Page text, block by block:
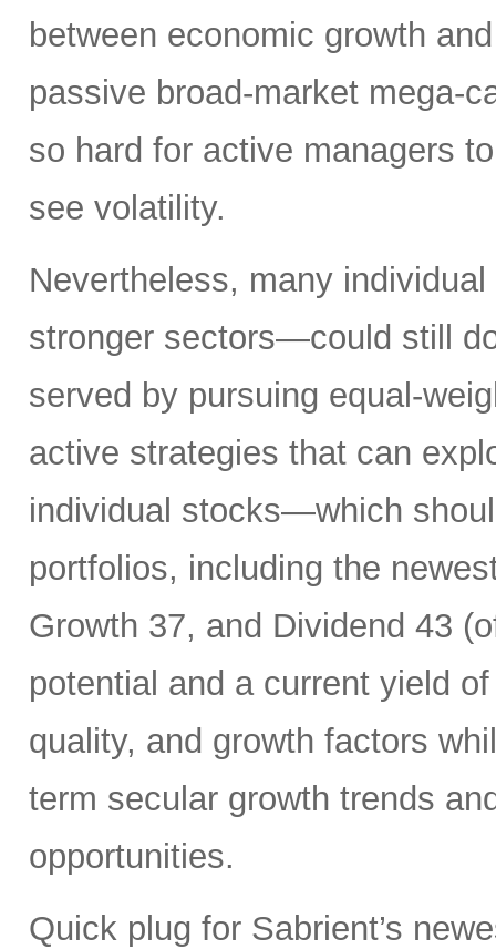
between economic growth
passive broad-market mega-
so hard for active managers
see volatility.
Nevertheless, many
stronger sectors—could still
served by pursuing equal-
active strategies that can
individual stocks—which
portfolios, including the
Growth 37, and Dividend 43
potential and a current yield
quality, and growth factors
term secular growth trends
opportunities.
Quick plug for Sabrient’s